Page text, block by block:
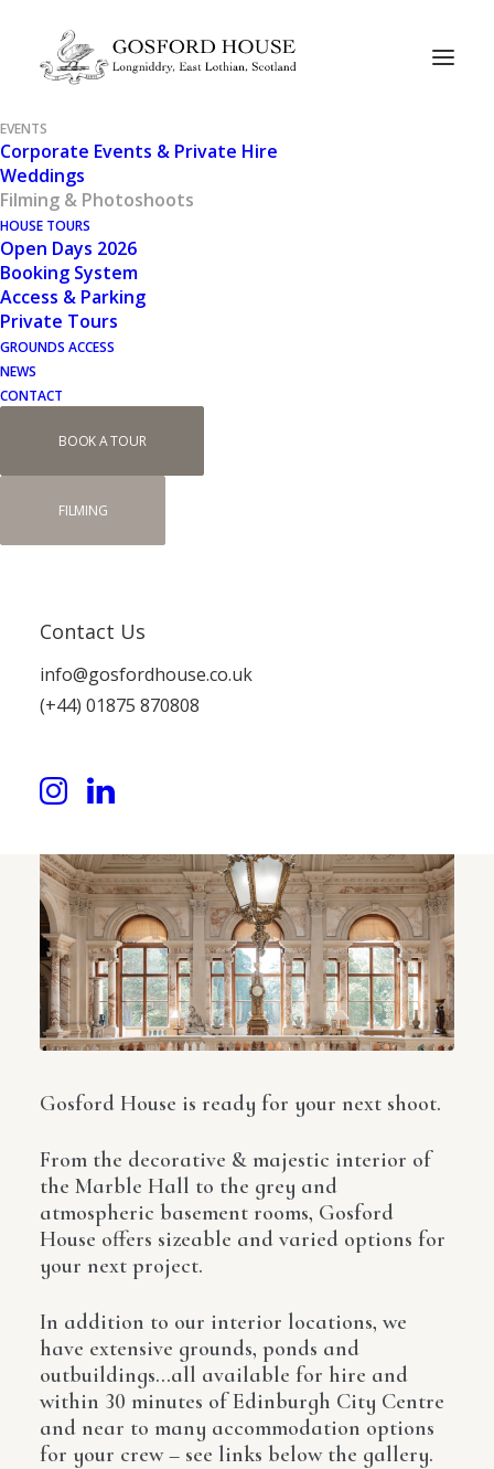
EVENTS
Corporate Events & Private Hire
Weddings
Filming & Photoshoots
HOUSE TOURS
Open Days 2026
Booking System
Access & Parking
Private Tours
GROUNDS ACCESS
NEWS
CONTACT
BOOK A TOUR
FILMING
Contact Us
info@gosfordhouse.co.uk
(+44) 01875 870808
Filming at Gosford
Media productions at Gosford House.
Gosford House is ready for your next shoot.
From the decorative & majestic interior of
the Marble Hall to the grey and
atmospheric basement rooms, Gosford
House offers sizeable and varied options for
your next project.
In addition to our interior locations, we
have extensive grounds, ponds and
outbuildings…all available for hire and
within 30 minutes of Edinburgh City Centre
and near to many accommodation options
for your crew – see links below the gallery.